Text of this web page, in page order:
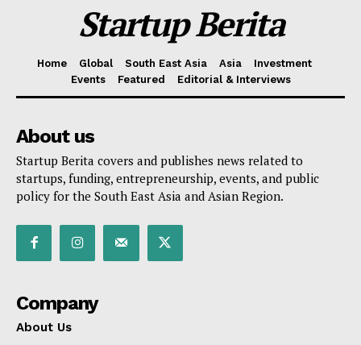
Startup Berita
Home Global South East Asia Asia
Investment
Events
Featured Editorial & Interviews
About us
Startup Berita covers and publishes news related to
startups, funding, entrepreneurship, events, and public
policy for the South East Asia and Asian Region.
Company
About Us